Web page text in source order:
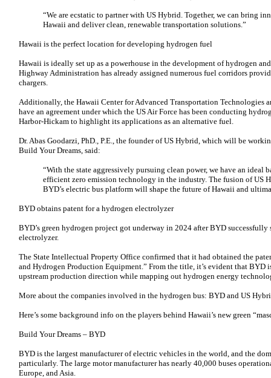
“We are ecstatic to partner with US Hybrid. Together, we can bring
Hawaii and deliver clean, renewable transportation solutions.”
Hawaii is the perfect location for developing hydrogen fuel
Hawaii is ideally set up as a powerhouse in the development of hydrogen
Highway Administration has already assigned numerous fuel corridors
chargers.
Additionally, the Hawaii Center for Advanced Transportation Technologies
have an agreement under which the US Air Force has been conducting
Harbor-Hickam to highlight its applications as an alternative fuel.
Dr. Abas Goodarzi, PhD., P.E., the founder of US Hybrid, which will be
Build Your Dreams, said:
“With the state aggressively pursuing clean power, we have an ideal
efficient zero emission technology in the industry. The fusion of US
BYD’s electric bus platform will shape the future of Hawaii and
BYD obtains patent for a hydrogen electrolyzer
BYD’s green hydrogen project got underway in 2024 after BYD successfully
electrolyzer.
The State Intellectual Property Office confirmed that it had obtained the
and Hydrogen Production Equipment.” From the title, it’s evident that BYD
upstream production direction while mapping out hydrogen energy
More about the companies involved in the hydrogen bus: BYD and US
Here’s some background info on the players behind Hawaii’s new green
Build Your Dreams – BYD
BYD is the largest manufacturer of electric vehicles in the world, and the
particularly. The large motor manufacturer has nearly 40,000 buses
Europe, and Asia.